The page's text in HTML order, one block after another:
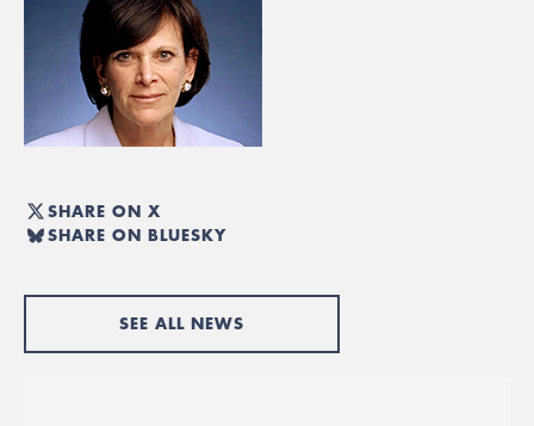
SHARE ON X
SHARE ON BLUESKY
SEE ALL NEWS